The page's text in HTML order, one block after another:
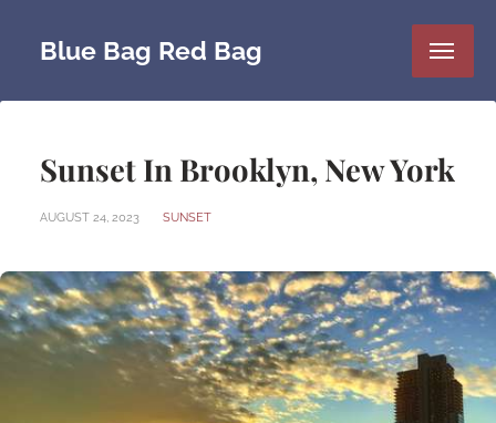
Blue Bag Red Bag
Sunset In Brooklyn, New York
AUGUST 24, 2023 SUNSET